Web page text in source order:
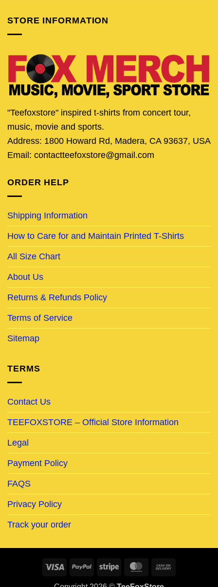
STORE INFORMATION
"Teefoxstore" inspired t-shirts from concert tour,
music, movie and sports.
Address: 1800 Howard Rd, Madera, CA 93637, USA
Email: contactteefoxstore@gmail.com
ORDER HELP
Shipping Information
How to Care for and Maintain Printed T-Shirts
All Size Chart
About Us
Returns & Refunds Policy
Terms of Service
Sitemap
TERMS
Contact Us
TEEFOXSTORE – Official Store Information
Legal
Payment Policy
FAQS
Privacy Policy
Track your order
Visa PayPal Stripe MasterCard